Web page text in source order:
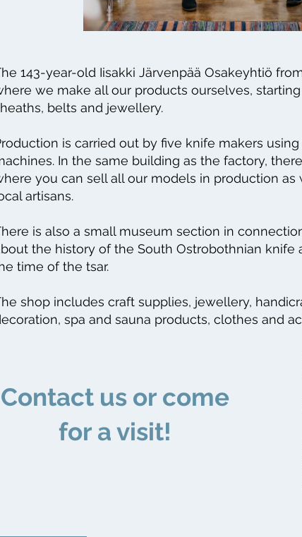
143-year-old Iisakki Järvenpää Osakeyhtiö
we make all our products ourselves,
belts and jewellery.
is carried out by five knife makers
In the same building as the factory,
you can sell all our models in production
artisans.
is also a small museum section in
the history of the South Ostrobothnian knife
time of the tsar.
shop includes craft supplies, jewellery,
spa and sauna products, clothes and
​Contact us or come
for a visit!